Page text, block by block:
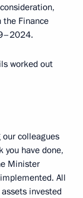
Finance
worked out
our colleagues
you have done,
Minister
All
invested